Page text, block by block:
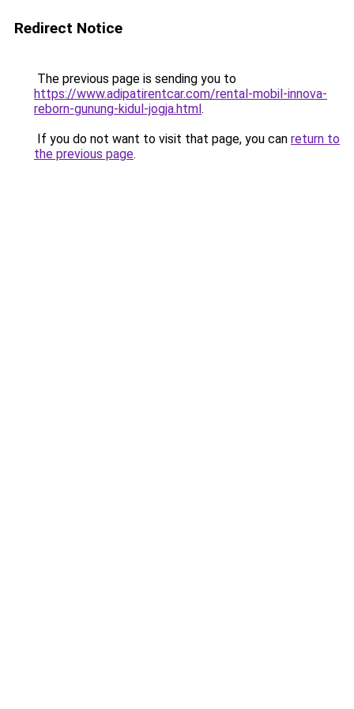
Redirect Notice
The previous page is sending you to
https://www.adipatirentcar.com/rental-mobil-innova-
reborn-gunung-kidul-jogja.html.
If you do not want to visit that page, you can return to
the previous page.